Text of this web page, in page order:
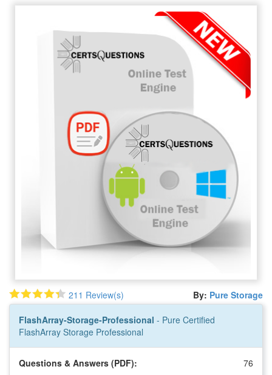
211 Review(s) By: Pure Storage
FlashArray-Storage-Professional - Pure Certified
FlashArray Storage Professional
Questions & Answers (PDF): 76